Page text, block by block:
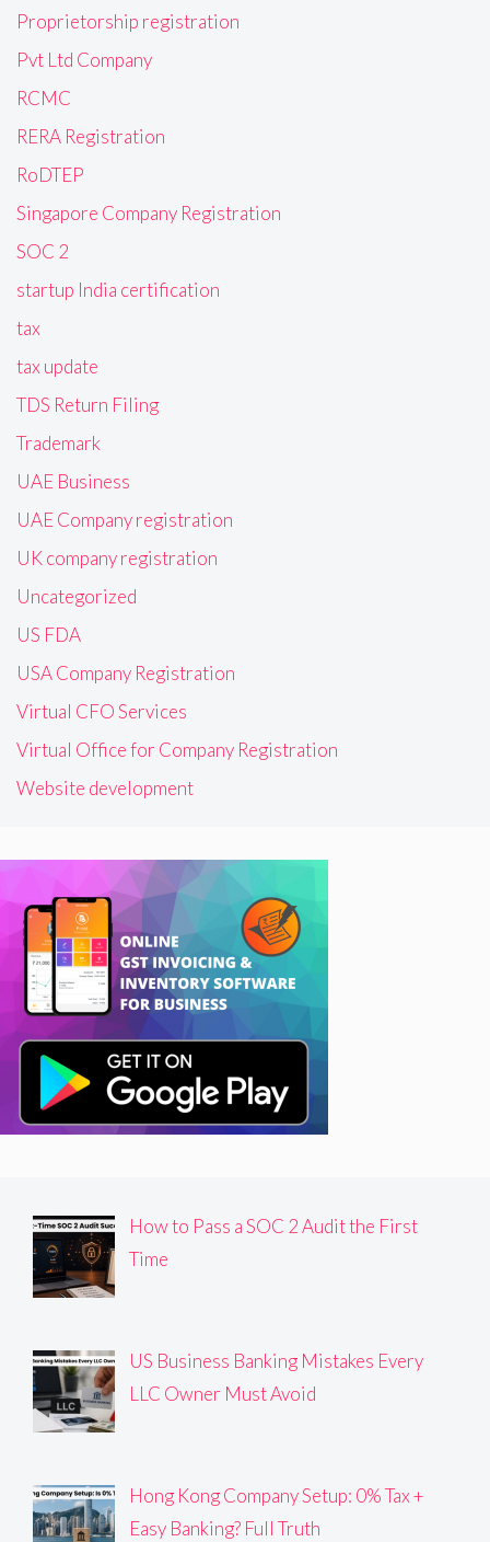
Proprietorship registration
Pvt Ltd Company
RCMC
RERA Registration
RoDTEP
Singapore Company Registration
SOC 2
startup India certification
tax
tax update
TDS Return Filing
Trademark
UAE Business
UAE Company registration
UK company registration
Uncategorized
US FDA
USA Company Registration
Virtual CFO Services
Virtual Office for Company Registration
Website development
How to Pass a SOC 2 Audit the First
Time
US Business Banking Mistakes Every
LLC Owner Must Avoid
Hong Kong Company Setup: 0% Tax +
Easy Banking? Full Truth